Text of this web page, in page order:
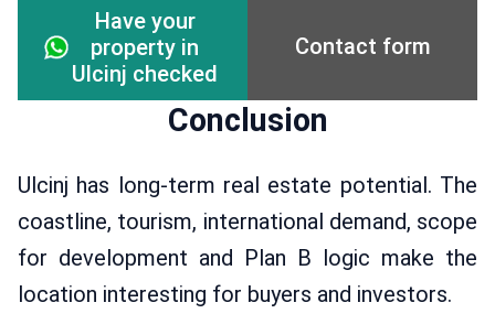
Have your
property in
Ulcinj checked
Contact form
Conclusion
Ulcinj has long-term real estate potential. The
coastline, tourism, international demand, scope
for development and Plan B logic make the
location interesting for buyers and investors.